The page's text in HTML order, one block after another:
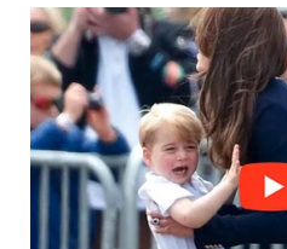
The deer involved in the case
before the incident occurred.
to examine the scene and
analysis. Investigators have